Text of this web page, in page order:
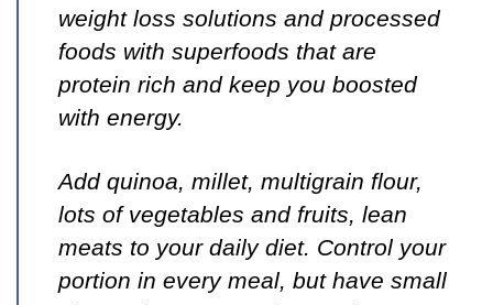
weight loss solutions and processed
foods with superfoods that are
protein rich and keep you boosted
with energy.
Add quinoa, millet, multigrain flour,
lots of vegetables and fruits, lean
meats to your daily diet. Control your
portion in every meal, but have small